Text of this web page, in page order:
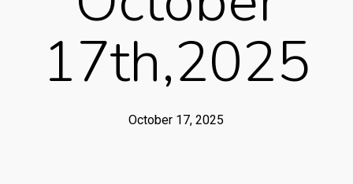
17th,2025
October 17, 2025